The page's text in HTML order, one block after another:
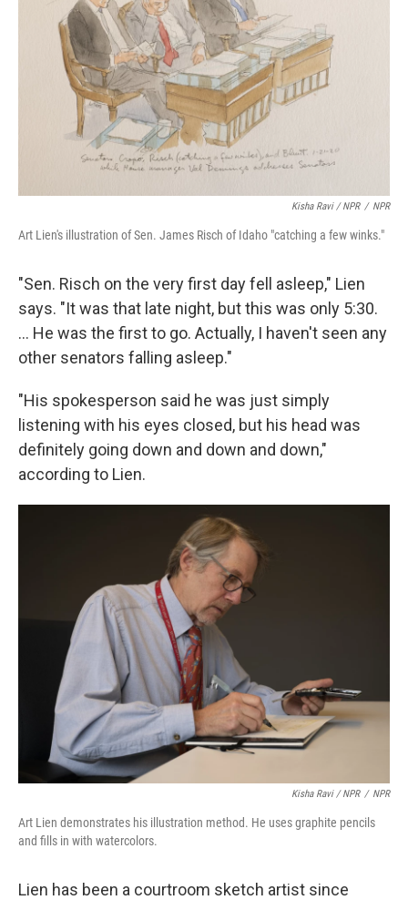
Kisha Ravi / NPR / NPR
Art Lien's illustration of Sen. James Risch of Idaho "catching a few winks."
"Sen. Risch on the very first day fell asleep," Lien
says. "It was that late night, but this was only 5:30.
... He was the first to go. Actually, I haven't seen any
other senators falling asleep."
"His spokesperson said he was just simply
listening with his eyes closed, but his head was
definitely going down and down and down,"
according to Lien.
Kisha Ravi / NPR / NPR
Art Lien demonstrates his illustration method. He uses graphite pencils
and fills in with watercolors.
Lien has been a courtroom sketch artist since